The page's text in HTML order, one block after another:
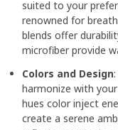
suited to your
renowned for
blends offer
microfiber provide
Colors and Design
harmonize with
hues color inject
create a serene